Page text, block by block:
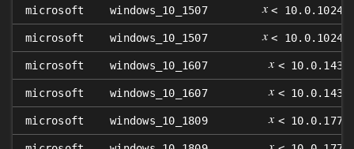
microsoft windows_10_1507 𝑥 <
microsoft windows_10_1507 𝑥 <
microsoft windows_10_1607 𝑥 <
microsoft windows_10_1607 𝑥 <
microsoft windows_10_1809 𝑥 <